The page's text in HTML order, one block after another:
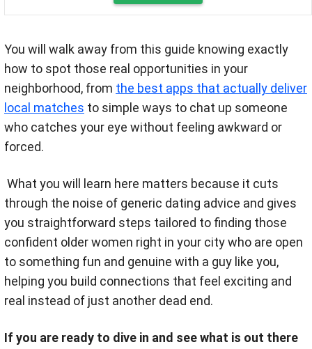
You will walk away from this guide knowing exactly
how to spot those real opportunities in your
neighborhood, from the best apps that actually deliver
local matches to simple ways to chat up someone
who catches your eye without feeling awkward or
forced.
What you will learn here matters because it cuts
through the noise of generic dating advice and gives
you straightforward steps tailored to finding those
confident older women right in your city who are open
to something fun and genuine with a guy like you,
helping you build connections that feel exciting and
real instead of just another dead end.
If you are ready to dive in and see what is out there